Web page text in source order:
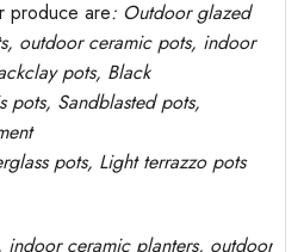
produce are: Outdoor glazed
outdoor ceramic pots, indoor
pots, Black
pots, Sandblastedpots,
pots, Light terrazzo pots
indoor ceramic planters, outdoor